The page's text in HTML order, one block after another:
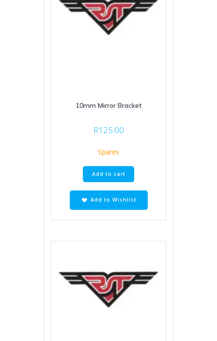
10mm Mirror Bracket
R125.00
Spares
Add to cart
Add to Wishlist